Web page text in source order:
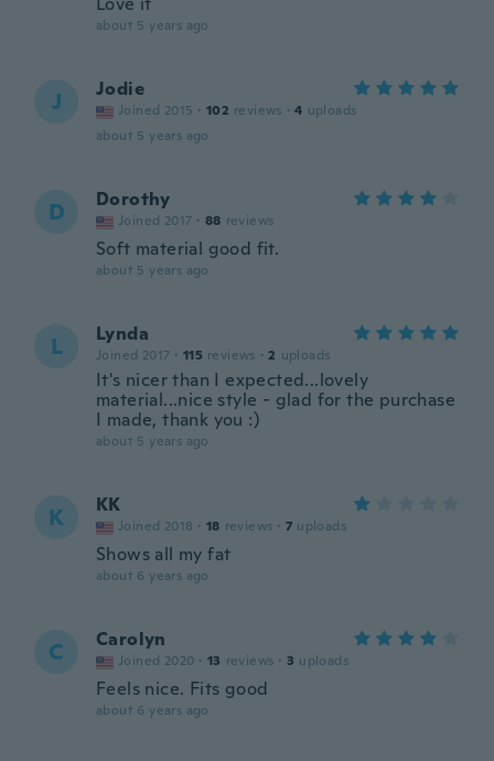
about 5 years ago
J Jodie
Joined 2015 · 102 reviews · 4 uploads
about 5 years ago
D Dorothy
Joined 2017 · 88 reviews
Soft material good fit.
about 5 years ago
L Lynda
Joined 2017 · 115 reviews · 2 uploads
It's nicer than I expected...lovely
material...nice style - glad for the purchase
I made, thank you :)
about 5 years ago
K KK
Joined 2018 · 18 reviews · 7 uploads
Shows all my fat
about 6 years ago
C Carolyn
Joined 2020 · 13 reviews · 3 uploads
Feels nice. Fits good
about 6 years ago